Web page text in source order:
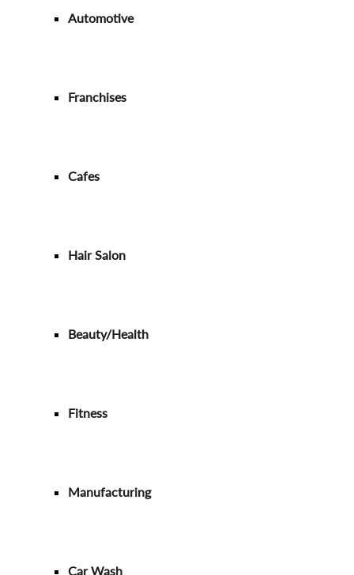
Automotive
Franchises
Cafes
Hair Salon
Beauty/Health
Fitness
Manufacturing
Car Wash